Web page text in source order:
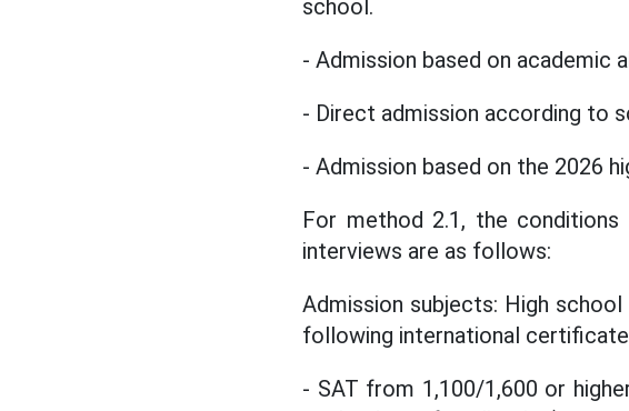
school.
- Admission based on academic
- Direct admission according to
- Admission based on the 2026
For method 2.1, the
interviews are as follows:
Admission subjects: High
following international
- SAT from 1,100/1,600 or